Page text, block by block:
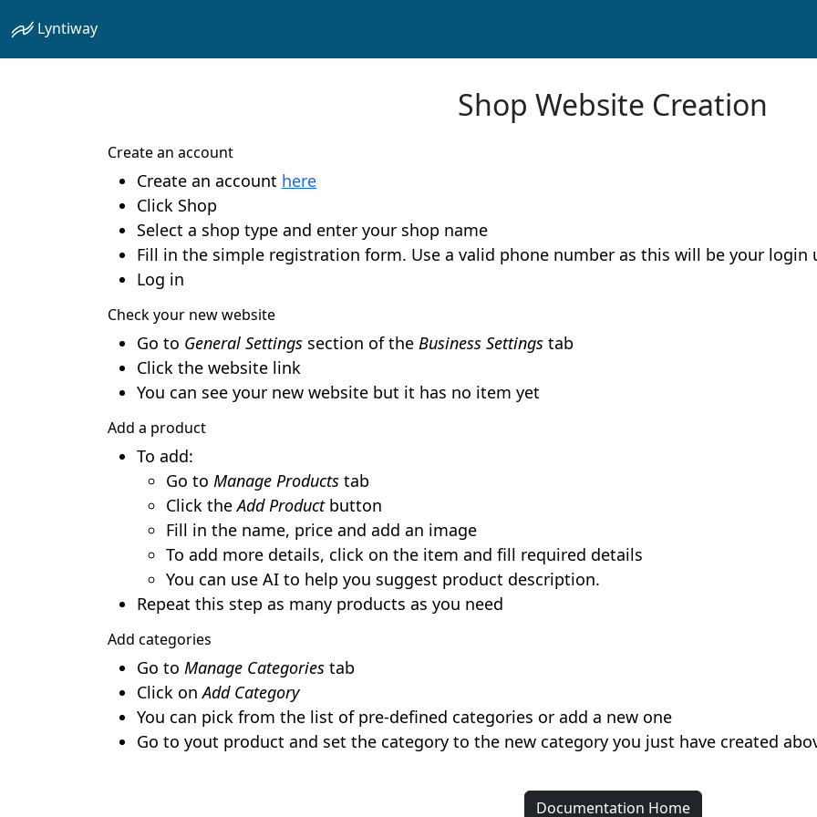
Lyntiway
Shop Website Creation
Create an account
Create an account here
Click Shop
Select a shop type and enter your shop name
Fill in the simple registration form. Use a valid phone number as this will be your login
Log in
Check your new website
Go to General Settings section of the Business Settings tab
Click the website link
You can see your new website but it has no item yet
Add a product
To add:
Go to Manage Products tab
Click theAdd Productbutton
Fill in the name, price and add an image
To add more details, click on the item and fill required details
You can use AI to help you suggest product description.
Repeat this step as many products as you need
Add categories
Go to Manage Categories tab
Click onAdd Category
You can pick from the list of pre-defined categories or add a new one
Go to yout product and set the category to the new category you just have created
Documentation Home